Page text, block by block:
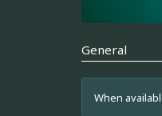
General
When